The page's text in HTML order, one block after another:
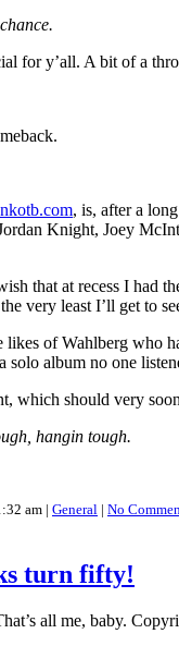
for y’all. A bit of a
, is, after a
Knight, Joey
that at recess I had
very least I’ll get to
of Wahlberg who
solo album no one
which should very
hangin tough.
am | General | No
turn fifty!
all me, baby.